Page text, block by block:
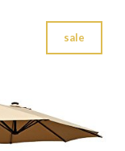
sale